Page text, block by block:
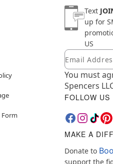
Form
Text
up for
US
Newsletter
Email
You must
Spencers
FOLLOW US
MAKE A
Donate to
support the